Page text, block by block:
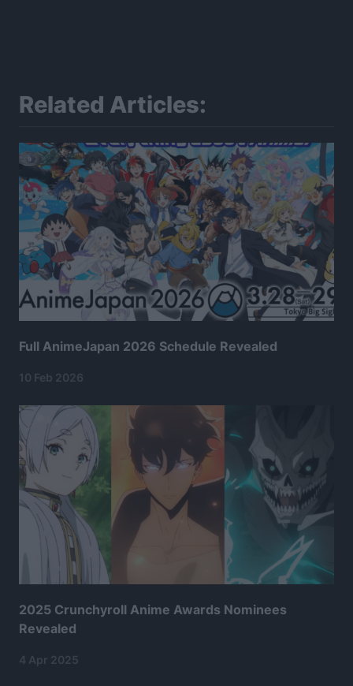
Related Articles:
Full AnimeJapan 2026 Schedule Revealed
10 Feb 2026
2025 Crunchyroll Anime Awards Nominees
Revealed
4 Apr 2025